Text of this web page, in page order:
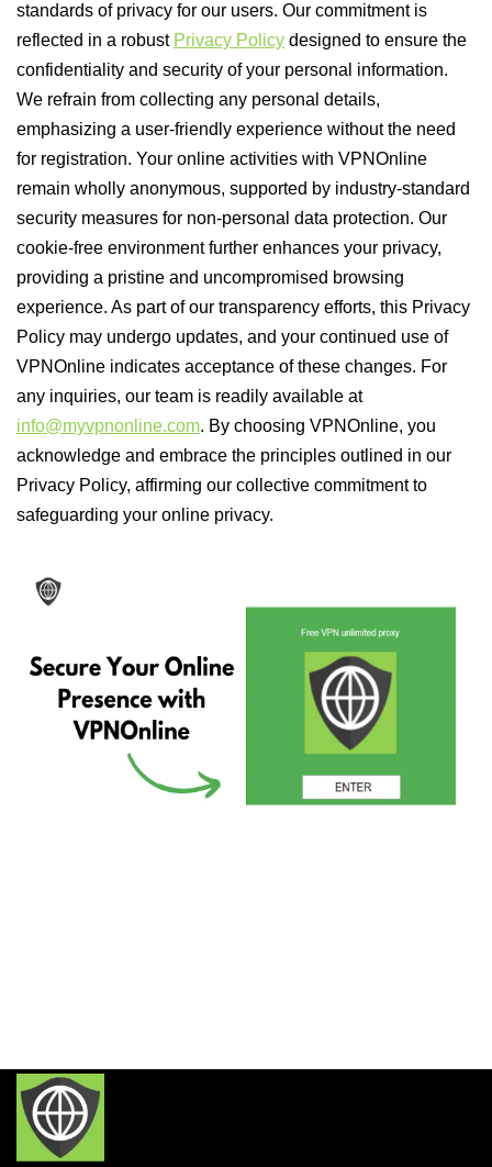
standards of privacy for our users. Our commitment is
reflected in a robust Privacy Policy designed to ensure the
confidentiality and security of your personal information.
We refrain from collecting any personal details,
emphasizing a user-friendly experience without the need
for registration. Your online activities with VPNOnline
remain wholly anonymous, supported by industry-standard
security measures for non-personal data protection. Our
cookie-free environment further enhances your privacy,
providing a pristine and uncompromised browsing
experience. As part of our transparency efforts, this Privacy
Policy may undergo updates, and your continued use of
VPNOnline indicates acceptance of these changes. For
any inquiries, our team is readily available at
info@myvpnonline.com. By choosing VPNOnline, you
acknowledge and embrace the principles outlined in our
Privacy Policy, affirming our collective commitment to
safeguarding your online privacy.